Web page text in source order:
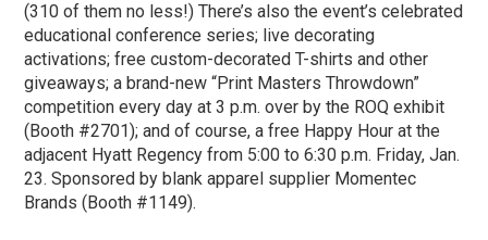
(310 of them no less!) There’s also the event’s celebrated
educational conference series; live decorating
activations; free custom-decorated T-shirts and other
giveaways; a brand-new “Print Masters Throwdown”
competition every day at 3 p.m. over by the ROQ exhibit
(Booth #2701); and of course, a free Happy Hour at the
adjacent Hyatt Regency from 5:00 to 6:30 p.m. Friday, Jan.
23. Sponsored by blank apparel supplier Momentec
Brands (Booth #1149).